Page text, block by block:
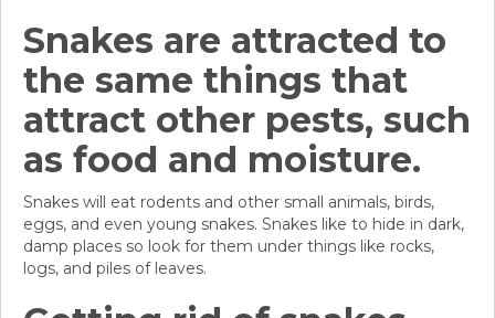
Snakes are attracted to
the same things that
attract other pests, such
as food and moisture.
Snakes will eat rodents and other small animals, birds,
eggs, and even young snakes. Snakes like to hide in dark,
damp places so look for them under things like rocks,
logs, and piles of leaves.